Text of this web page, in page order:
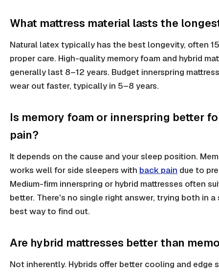
What mattress material lasts the
Natural latex typically has the best longevity, often
proper care. High-quality memory foam and hybrid
generally last 8–12 years. Budget innerspring
wear out faster, typically in 5–8 years.
Is memory foam or innerspring better
pain?
It depends on the cause and your sleep position.
works well for side sleepers with back pain due to
Medium-firm innerspring or hybrid mattresses often
better. There's no single right answer, trying both in
best way to find out.
Are hybrid mattresses better than
Not inherently. Hybrids offer better cooling and edge